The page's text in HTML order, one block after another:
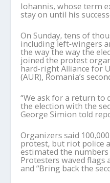
Iohannis, whose term
stay on until his
On Sunday, tens of
including left-wingers
the way the way the
joined the protest
hard-right Alliance for
(AUR), Romania’s
“We ask for a return to
the election with the
George Simion told
Organizers said
protest, but riot police
estimated the numbers
Protesters waved flags
and “Bring back the